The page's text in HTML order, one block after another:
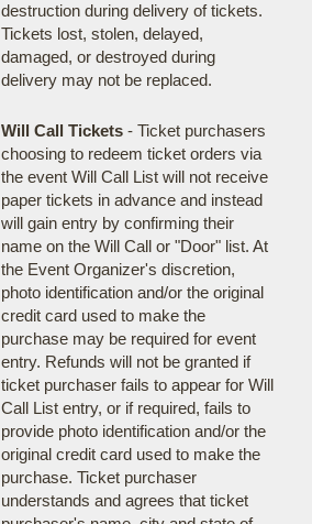
destruction during delivery of tickets.
Tickets lost, stolen, delayed,
damaged, or destroyed during
delivery may not be replaced.
Will Call Tickets- Ticket purchasers
choosing to redeem ticket orders via
the event Will Call List will not receive
paper tickets in advance and instead
will gain entry by confirming their
name on the Will Call or "Door" list. At
the Event Organizer's discretion,
photo identification and/or the original
credit card used to make the
purchase may be required for event
entry. Refunds will not be granted if
ticket purchaser fails to appear for Will
Call List entry, or if required, fails to
provide photo identification and/or the
original credit card used to make the
purchase. Ticket purchaser
understands and agrees that ticket